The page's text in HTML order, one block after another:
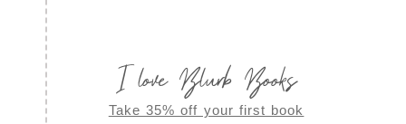
I love Blurb Books
Take 35% off your first book